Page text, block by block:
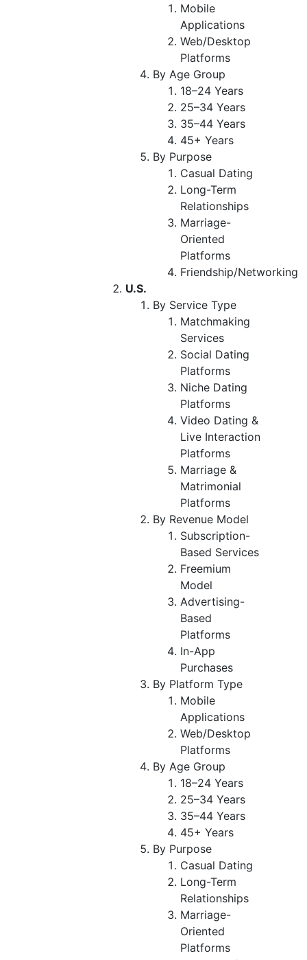
Mobile
Applications
Web/Desktop
Platforms
By Age Group
18–24 Years
25–34 Years
35–44 Years
45+ Years
By Purpose
Casual Dating
Long-Term
Relationships
Marriage-
Oriented
Platforms
Friendship/Networking
U.S.
By Service Type
Matchmaking
Services
Social Dating
Platforms
Niche Dating
Platforms
Video Dating &
Live Interaction
Platforms
Marriage &
Matrimonial
Platforms
By Revenue Model
Subscription-
Based Services
Freemium
Model
Advertising-
Based
Platforms
In-App
Purchases
By Platform Type
Mobile
Applications
Web/Desktop
Platforms
By Age Group
18–24 Years
25–34 Years
35–44 Years
45+ Years
By Purpose
Casual Dating
Long-Term
Relationships
Marriage-
Oriented
Platforms